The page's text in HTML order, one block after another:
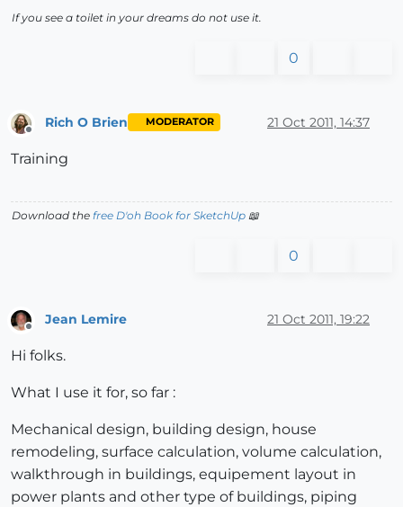
If you see a toilet in your dreams do not use it.
0
Offline
Rich O Brien MODERATOR 21 Oct 2011, 14:37
Training
Download the free D'oh Book for SketchUp 📖
0
Jean Lemire 21 Oct 2011, 19:22
Hi folks.
What I use it for, so far :
Mechanical design, building design, house
remodeling, surface calculation, volume calculation,
walkthrough in buildings, equipement layout in
power plants and other type of buildings, piping